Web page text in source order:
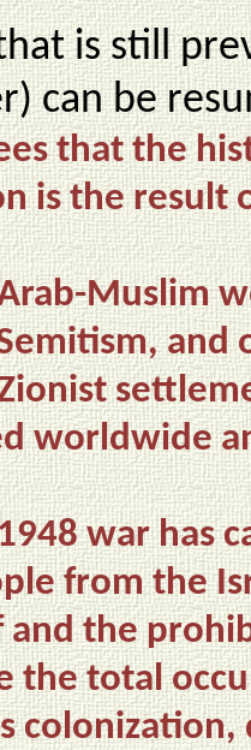
is still
can be
that the
is the result
Muslim
and
worldwide
war has
from the
and the
the total